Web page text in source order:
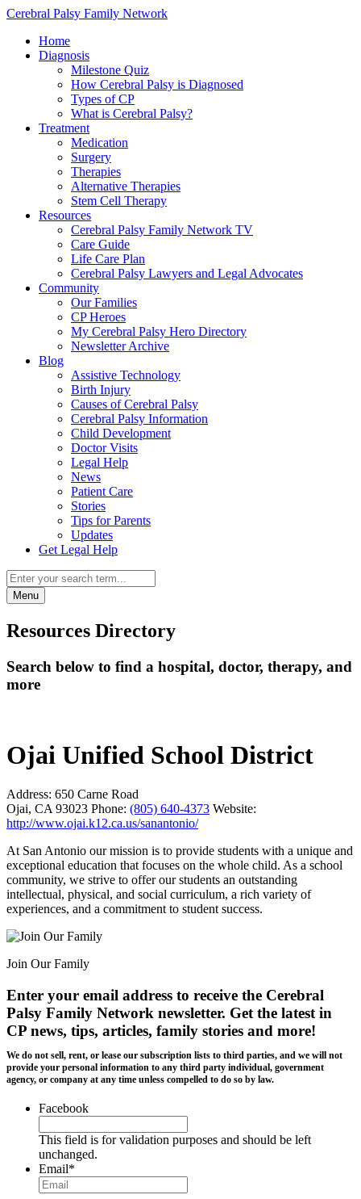
Cerebral Palsy Family Network
Home
Diagnosis
Milestone Quiz
How Cerebral Palsy is Diagnosed
Types of CP
What is Cerebral Palsy?
Treatment
Medication
Surgery
Therapies
Alternative Therapies
Stem Cell Therapy
Resources
Cerebral Palsy Family Network TV
Care Guide
Life Care Plan
Cerebral Palsy Lawyers and Legal Advocates
Community
Our Families
CP Heroes
My Cerebral Palsy Hero Directory
Newsletter Archive
Blog
Assistive Technology
Birth Injury
Causes of Cerebral Palsy
Cerebral Palsy Information
Child Development
Doctor Visits
Legal Help
News
Patient Care
Stories
Tips for Parents
Updates
Get Legal Help
Menu
Resources Directory
Search below to find a hospital, doctor, therapy, and
more
Ojai Unified School District
Address: 650 Carne Road
Ojai, CA 93023 Phone: (805) 640-4373 Website:
http://www.ojai.k12.ca.us/sanantonio/
At San Antonio our mission is to provide students with a unique and
exceptional education that focuses on the whole child. As a school
community, we strive to offer our students an outstanding
intellectual, physical, and social curriculum, a rich variety of
experiences, and a commitment to student success.
Join Our Family
Enter your email address to receive the Cerebral
Palsy Family Network newsletter. Get the latest in
CP news, tips, articles, family stories and more!
We do not sell, rent, or lease our subscription lists to third parties, and we will not
provide your personal information to any third party individual, government
agency, or company at any time unless compelled to do so by law.
Facebook
This field is for validation purposes and should be left
unchanged.
Email*